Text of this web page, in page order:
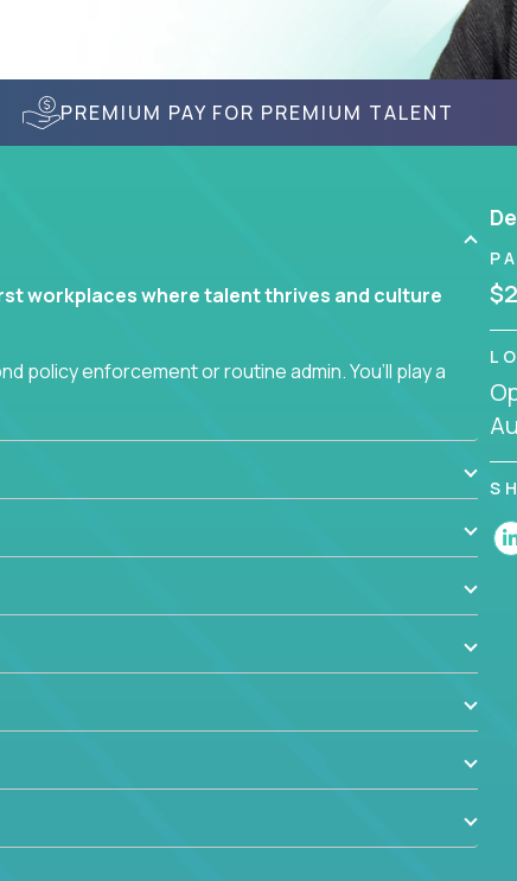
PREMIUM PAY FOR PREMIUM TALENT
workplaces where talent thrives and culture
policy enforcement or routine admin. You’ll play a
are hired, supported, and developed
management and employee engagement, you'll
that enable growth, alignment, and retention
to drive real business outcomes while
journey.